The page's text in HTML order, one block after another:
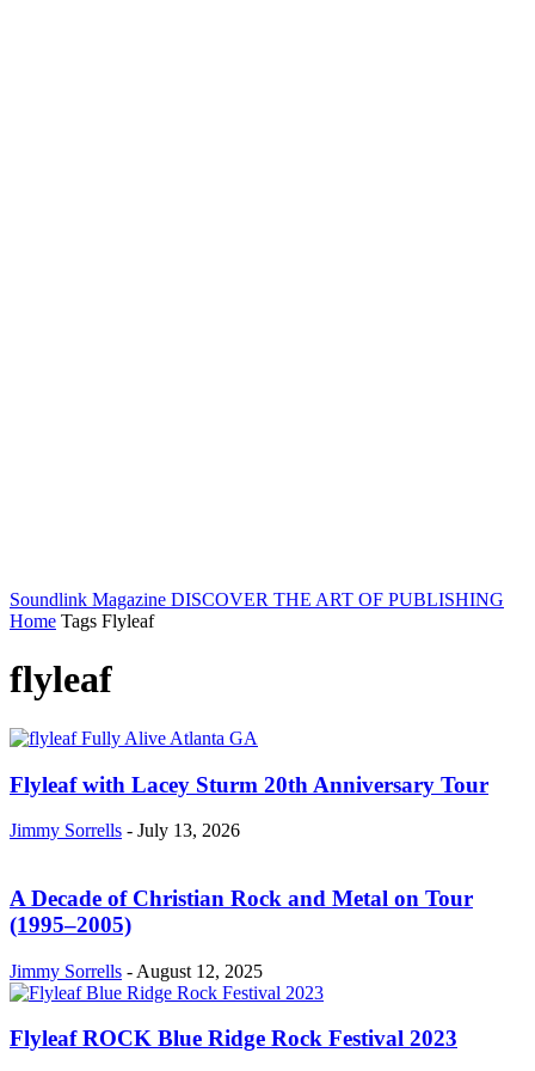
Soundlink Magazine DISCOVER THE ART OF PUBLISHING
Home Tags Flyleaf
flyleaf
Flyleaf with Lacey Sturm 20th Anniversary Tour
Jimmy Sorrells - July 13, 2026
A Decade of Christian Rock and Metal on Tour
(1995–2005)
Jimmy Sorrells - August 12, 2025
Flyleaf ROCK Blue Ridge Rock Festival 2023